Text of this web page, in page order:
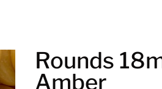
Rounds
Amber